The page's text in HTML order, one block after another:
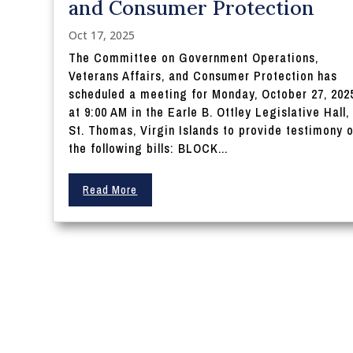
and Consumer Protection
Oct 17, 2025
The Committee on Government Operations,
Veterans Affairs, and Consumer Protection has
scheduled a meeting for Monday, October 27,
at 9:00 AM in the Earle B. Ottley Legislative Hall,
St. Thomas, Virgin Islands to provide testimony
the following bills: BLOCK...
Read More